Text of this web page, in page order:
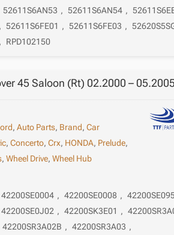
52611S6AN53 , 52611S6AN54 ,
, 52611S6FE01 , 52611S6FE03 ,
, RPD102150
45 Saloon (Rt) 02.2000 – 05.2005
,Auto Parts, Brand,Car
,Concerto,Crx, HONDA, Prelude,
,Wheel Drive,Wheel Hub
42200SE0004 , 42200SE0008 ,
42200SE0J02 , 42200SK3E01 ,
42200SR3A02B , 42200SR3A03 ,